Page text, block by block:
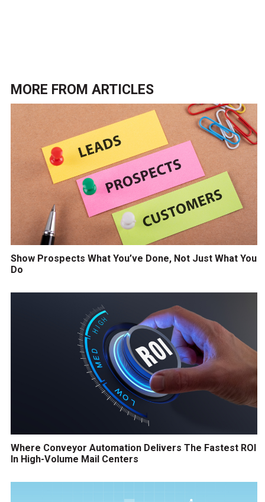
MORE FROM ARTICLES
Show Prospects What You’ve Done, Not Just What You
Do
Where Conveyor Automation Delivers The Fastest ROI
In High-Volume Mail Centers